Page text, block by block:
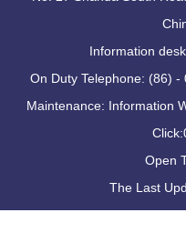
Information
On Duty Telephone: (86)
Maintenance: Information
Click:
Open
The Last